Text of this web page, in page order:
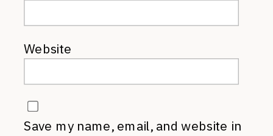
Website
Save my name, email, and website in